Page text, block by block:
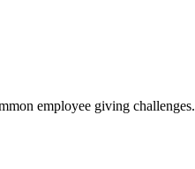
employee giving challenges.